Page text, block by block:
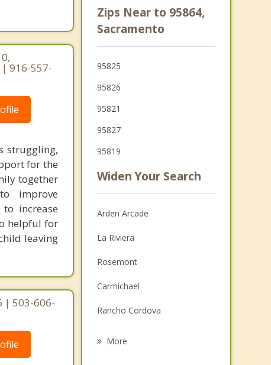
916-557-
struggling,
for the
together
improve
increase
helpful for
leaving
| 503-606-
Zips Near to 95864,
Sacramento
95825
95826
95821
95827
95819
Widen Your Search
Arden Arcade
La Riviera
Rosemont
Carmichael
Rancho Cordova
More